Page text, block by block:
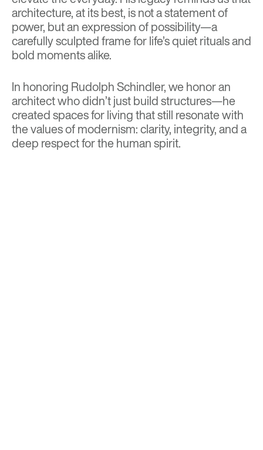
architecture, at its best, is not a statement of
power, but an expression of possibility—a
carefully sculpted frame for life’s quiet rituals and
bold moments alike.
In honoring Rudolph Schindler, we honor an
architect who didn’t just build structures—he
created spaces for living that still resonate with
the values of modernism: clarity, integrity, and a
deep respect for the human spirit.